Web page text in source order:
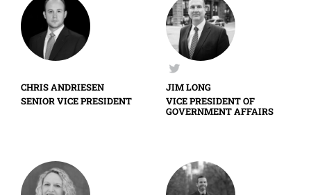
CHRIS ANDRIESEN
SENIOR VICE PRESIDENT
JIM LONG
VICE PRESIDENT OF
GOVERNMENT AFFAIRS